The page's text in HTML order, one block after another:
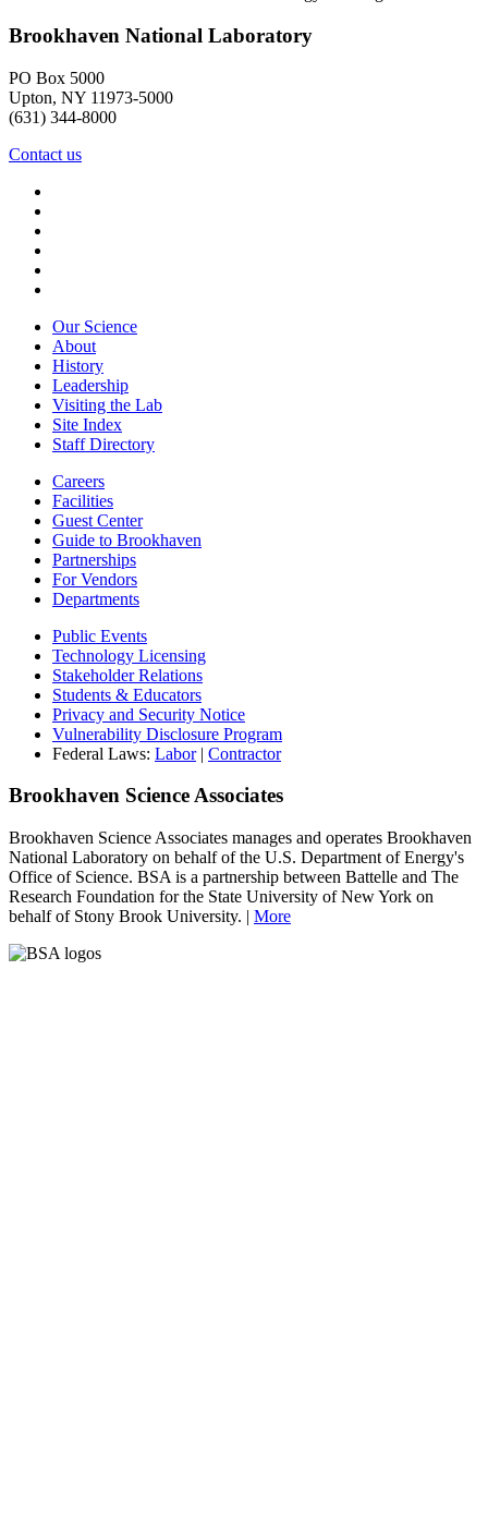
Brookhaven National Laboratory
PO Box 5000
Upton, NY 11973-5000
(631) 344-8000
Contact us
Our Science
About
History
Leadership
Visiting the Lab
Site Index
Staff Directory
Careers
Facilities
Guest Center
Guide to Brookhaven
Partnerships
For Vendors
Departments
Public Events
Technology Licensing
Stakeholder Relations
Students & Educators
Privacy and Security Notice
Vulnerability Disclosure Program
Federal Laws: Labor| Contractor
Brookhaven Science Associates
Brookhaven Science Associates manages and operates Brookhaven
National Laboratory on behalf of the U.S. Department of Energy's
Office of Science. BSA is a partnership between Battelle and The
Research Foundation for the State University of New York on
behalf of Stony Brook University. | More